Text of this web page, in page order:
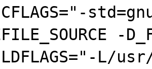
-
L/